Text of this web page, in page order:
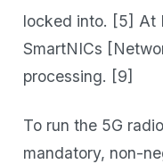
locked into. [5] At
SmartNICs
processing. [9]
To run the 5G
mandatory, non-